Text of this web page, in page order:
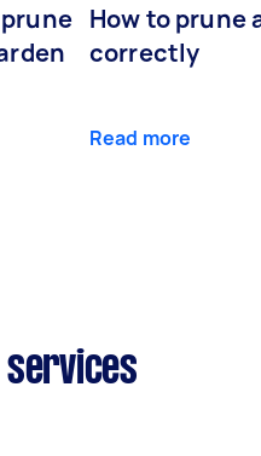
How to prune
correctly
Read more